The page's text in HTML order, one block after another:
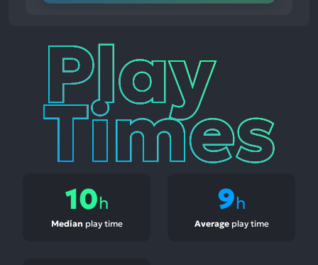
Play
Times
10h
Median play time
9h
Averageplay time